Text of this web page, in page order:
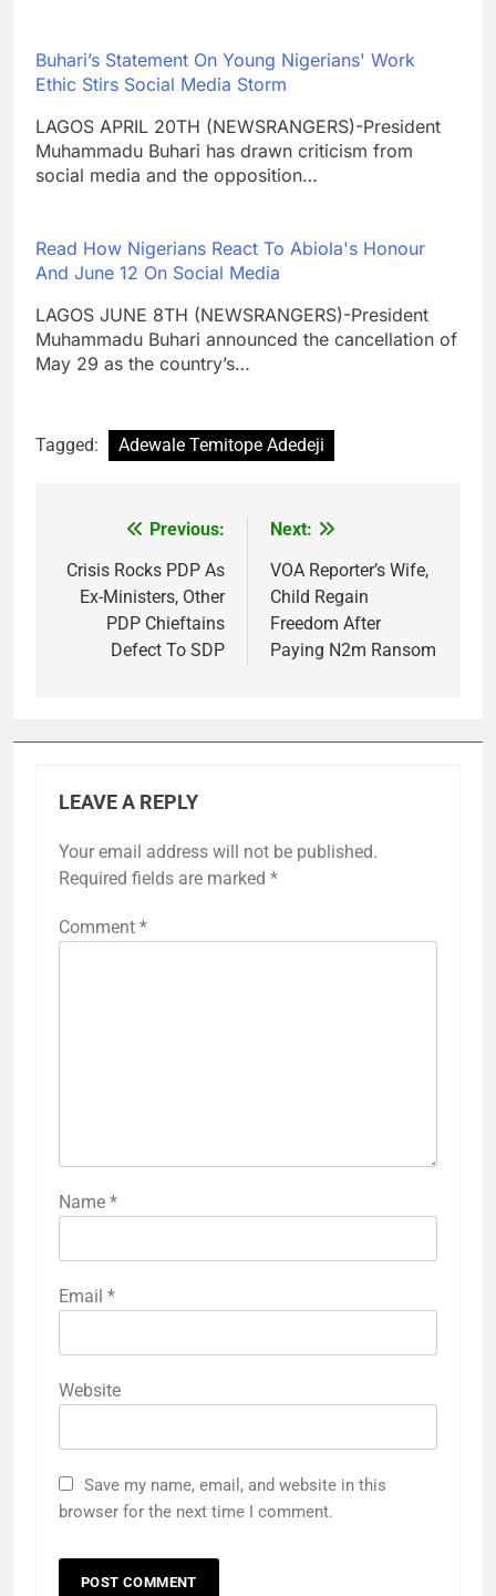
Buhari’s Statement On Young Nigerians' Work
Ethic Stirs Social Media Storm
LAGOS APRIL 20TH (NEWSRANGERS)-President
Muhammadu Buhari has drawn criticism from
social media and the opposition…
Read How Nigerians React To Abiola's Honour
And June 12 On Social Media
LAGOS JUNE 8TH (NEWSRANGERS)-President
Muhammadu Buhari announced the cancellation of
May 29 as the country’s…
Tagged: Adewale Temitope Adedeji
navigation
Previous:
Crisis Rocks PDP As
Ex-Ministers, Other
PDP Chieftains
Defect To SDP
Next:
VOA Reporter’s Wife,
Child Regain
Freedom After
Paying N2m Ransom
LEAVE A REPLY
Your email address will not be published.
Required fields are marked *
Comment *
Name *
Email *
Website
Save my name, email, and website in this
browser for the next time I comment.